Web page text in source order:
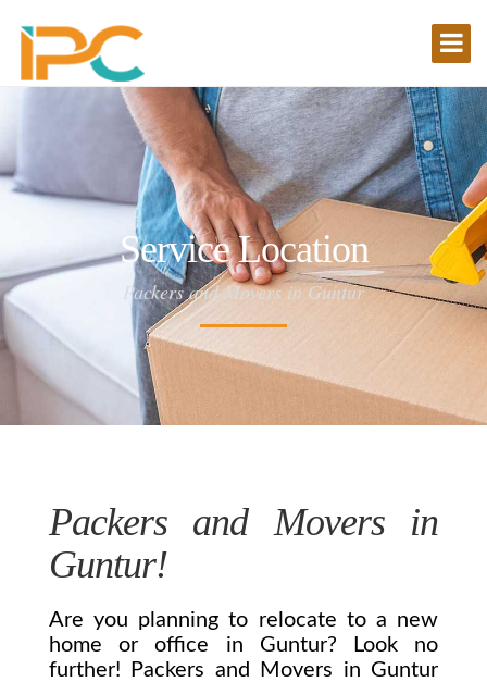
Service Location
Packers and Movers in Guntur
Packers and Movers in
Guntur!
Are you planning to relocate to a new
home or office in Guntur? Look no
further! Packers and Movers in Guntur